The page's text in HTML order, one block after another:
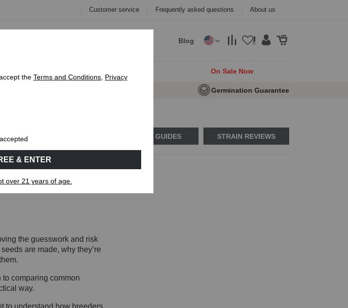
Customer service Frequently asked questions About us
Blog
On Sale Now
Germination Guarantee
USAGE GUIDES STRAIN REVIEWS
the guesswork and risk
are made, why they’re
comparing common
way.
to understand how breeders
the Terms and Conditions, Privacy
& ENTER
over 21 years of age.